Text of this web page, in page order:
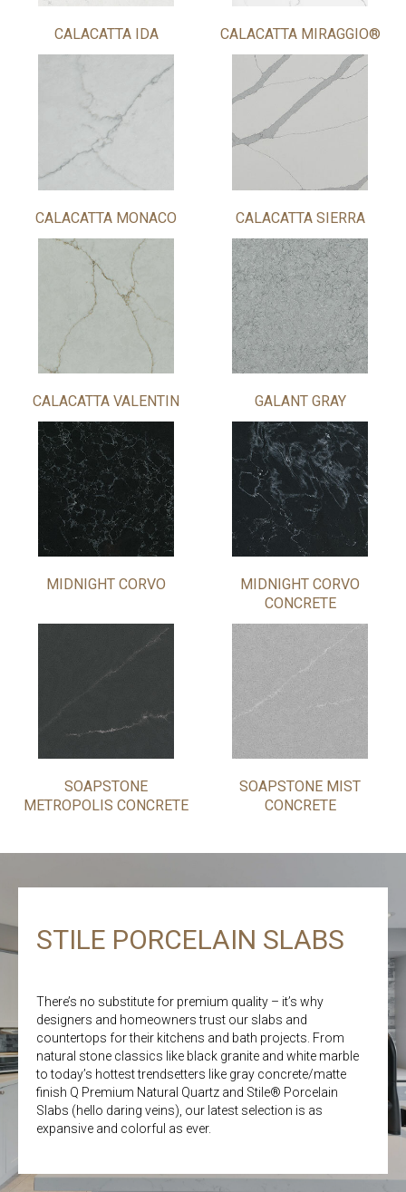
CALACATTA IDA CALACATTA MIRAGGIO®
CALACATTA MONACO CALACATTA SIERRA
CALACATTA VALENTIN GALANT GRAY
MIDNIGHT CORVO
MIDNIGHT CORVO
CONCRETE
SOAPSTONE
METROPOLIS CONCRETE
SOAPSTONE MIST
CONCRETE
STILE PORCELAIN SLABS
There’s no substitute for premium quality – it’s why
designers and homeowners trust our slabs and
countertops for their kitchens and bath projects. From
natural stone classics like black granite and white marble
to today’s hottest trendsetters like gray concrete/matte
finish Q Premium Natural Quartz and Stile® Porcelain
Slabs (hello daring veins), our latest selection is as
expansive and colorful as ever.